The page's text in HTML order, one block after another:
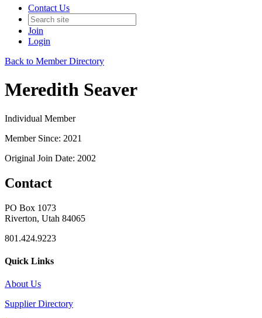
Contact Us
Join
Login
Back to Member Directory
Meredith Seaver
Individual Member
Member Since: 2021
Original Join Date: 2002
Contact
PO Box 1073
Riverton, Utah 84065
801.424.9223
Quick Links
About Us
Supplier Directory